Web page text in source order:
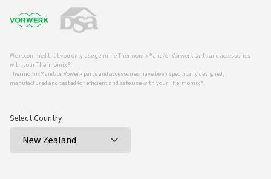
We recommed that you only use genuine Thermomix ® and/or Vorwerk parts and accessories
with your Thermomix ®.
Thermomix ® and/or Vowerk parts and accessories have been specifically designed,
manufactured and tested for efficient and safe use with your Thermomix ®.
Select Country